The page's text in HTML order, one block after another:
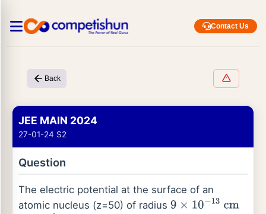
Contact Us
Back
JEE MAIN 2024
27-01-24 S2
Question
The electric potential at the surface of an
atomic nucleus (z=50) of radius 9 ×10−13
cm